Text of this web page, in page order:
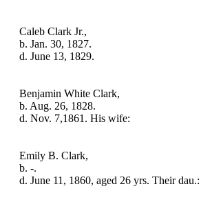
Caleb Clark Jr.,
b. Jan. 30, 1827.
Benjamin White Clark,
b. Aug. 26, 1828.
Emily B. Clark,
b. -.